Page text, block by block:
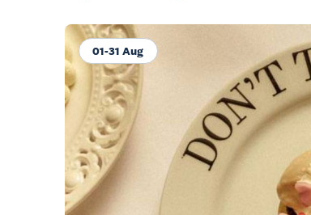
01-31 Aug